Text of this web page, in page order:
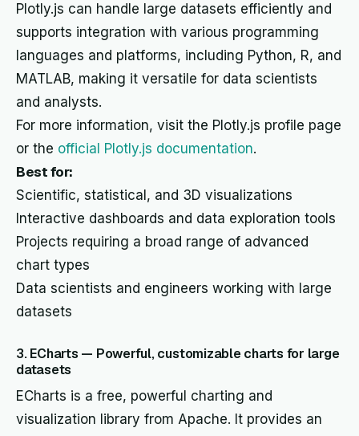
Plotly.js can handle large datasets efficiently and
supports integration with various programming
languages and platforms, including Python, R, and
MATLAB, making it versatile for data scientists
and analysts.
For more information, visit the Plotly.js profile page
or the official Plotly.js documentation.
Best for:
Scientific, statistical, and 3D visualizations
Interactive dashboards and data exploration tools
Projects requiring a broad range of advanced
chart types
Data scientists and engineers working with large
datasets
3. ECharts — Powerful, customizable charts for large
datasets
ECharts is a free, powerful charting and
visualization library from Apache. It provides an